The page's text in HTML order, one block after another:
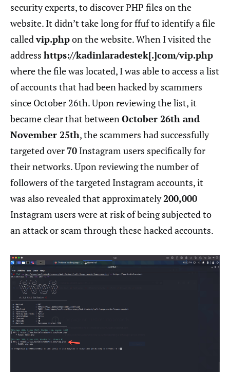
security experts, to discover PHP files on the
website. It didn’t take long for ffuf to identify a file
calledvip.phpon the website. When I visited the
address https://kadinlaradestek[.]com/vip.php
where the file was located, I was able to access a list
of accounts that had been hacked by scammers
since October 26th. Upon reviewing the list, it
became clear that between October 26th and
November 25th, the scammers had successfully
targeted over 70 Instagram users specifically for
their networks. Upon reviewing the number of
followers of the targeted Instagram accounts, it
was also revealed that approximately200,000
Instagram users were at risk of being subjected to
an attack or scam through these hacked accounts.